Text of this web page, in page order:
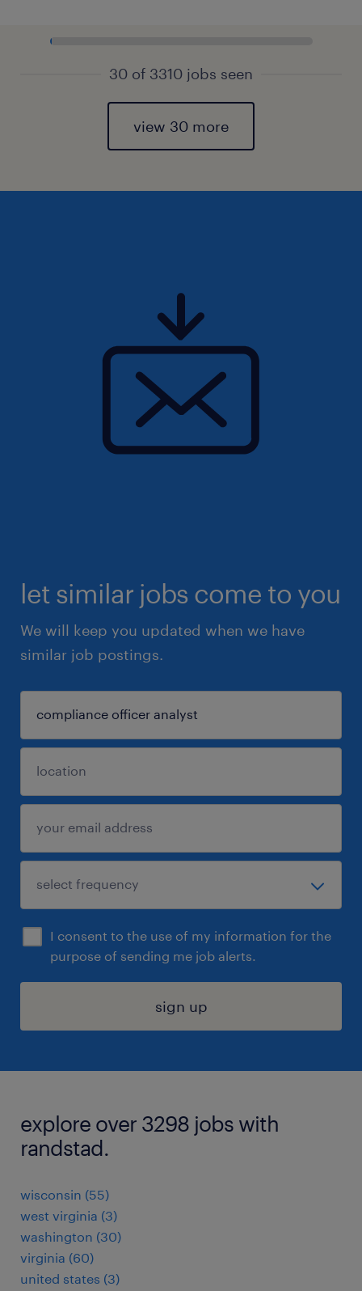
30 of 3310 jobs seen
view 30 more
let similar jobs come to you
We will keep you updated when we have
similar job postings.
I consent to the use of my information for the
purpose of sending me job alerts.
sign up
explore over 3298 jobs with
randstad.
wisconsin (55)
west virginia (3)
washington (30)
virginia (60)
united states (3)